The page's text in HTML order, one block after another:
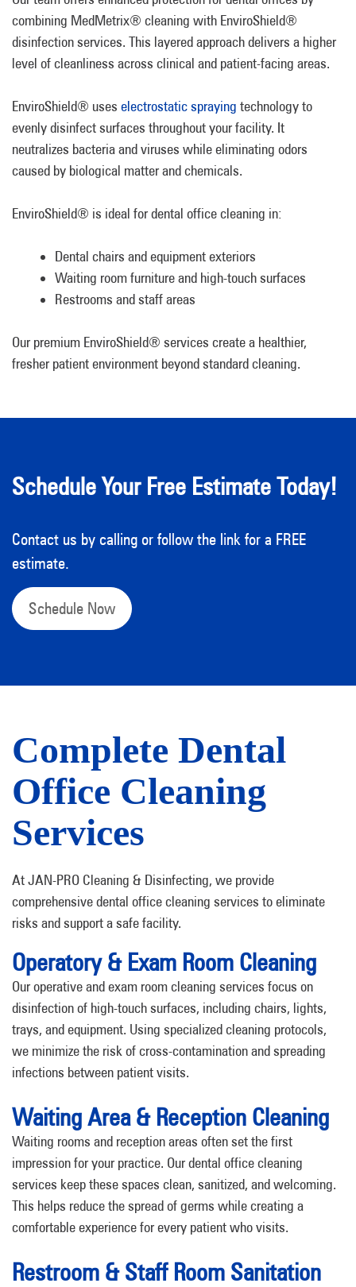
combining MedMetrix® cleaning with EnviroShield®
disinfection services. This layered approach delivers a higher
level of cleanliness across clinical and patient-facing areas.
EnviroShield® uses electrostatic spraying technology to
evenly disinfect surfaces throughout your facility. It
neutralizes bacteria and viruses while eliminating odors
caused by biological matter and chemicals.
EnviroShield® is ideal for dental office cleaning in:
Dental chairs and equipment exteriors
Waiting room furniture and high-touch surfaces
Restrooms and staff areas
Our premium EnviroShield® services create a healthier,
fresher patient environment beyond standard cleaning.
Schedule Your Free Estimate Today!
Contact us by calling or follow the link for a FREE
estimate.
Schedule Now
Complete Dental
Office Cleaning
Services
At JAN-PRO Cleaning & Disinfecting, we provide
comprehensive dental office cleaning services to eliminate
risks and support a safe facility.
Operatory & Exam Room Cleaning
Our operative and exam room cleaning services focus on
disinfection of high-touch surfaces, including chairs, lights,
trays, and equipment. Using specialized cleaning protocols,
we minimize the risk of cross-contamination and spreading
infections between patient visits.
Waiting Area & Reception Cleaning
Waiting rooms and reception areas often set the first
impression for your practice. Our dental office cleaning
services keep these spaces clean, sanitized, and welcoming.
This helps reduce the spread of germs while creating a
comfortable experience for every patient who visits.
Restroom & Staff Room Sanitation